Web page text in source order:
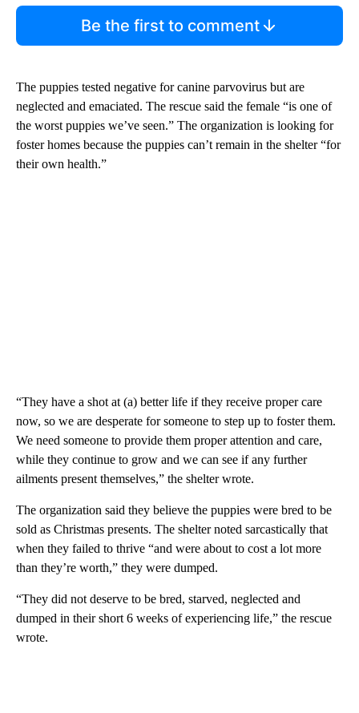
Be the first to comment
The puppies tested negative for canine parvovirus but are
neglected and emaciated. The rescue said the female “is one of
the worst puppies we’ve seen.” The organization is looking for
foster homes because the puppies can’t remain in the shelter “for
their own health.”
“They have a shot at (a) better life if they receive proper care
now, so we are desperate for someone to step up to foster them.
We need someone to provide them proper attention and care,
while they continue to grow and we can see if any further
ailments present themselves,” the shelter wrote.
The organization said they believe the puppies were bred to be
sold as Christmas presents. The shelter noted sarcastically that
when they failed to thrive “and were about to cost a lot more
than they’re worth,” they were dumped.
“They did not deserve to be bred, starved, neglected and
dumped in their short 6 weeks of experiencing life,” the rescue
wrote.